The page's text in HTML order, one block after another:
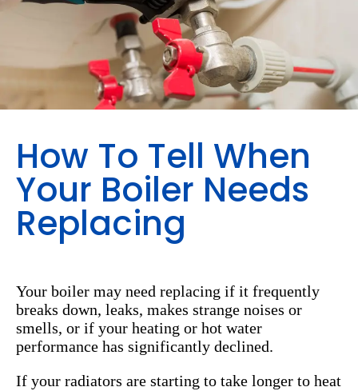
How To Tell When
Your Boiler Needs
Replacing
Your boiler may need replacing if it frequently
breaks down, leaks, makes strange noises or
smells, or if your heating or hot water
performance has significantly declined.
If your radiators are starting to take longer to heat